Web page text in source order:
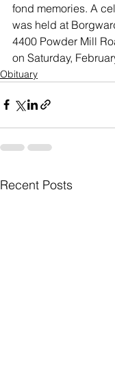
fond memories. A
was held at
4400 Powder Mill
on Saturday,
Obituary
Recent Posts